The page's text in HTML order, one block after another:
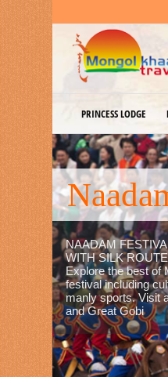
PRINCESS LODGE
TO
way
collect
time.